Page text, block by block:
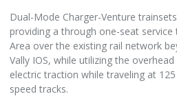
Dual-Mode Charger-Venture
providing a through one-seat
Area over the existing rail network
Vally IOS, while utilizing the
electric traction while traveling at
speed tracks.